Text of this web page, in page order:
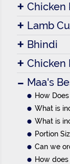
Chicken
Lamb
Bhindi
Chicken
Maa's
How Does the
What is
What is
Portion
Can we
How does